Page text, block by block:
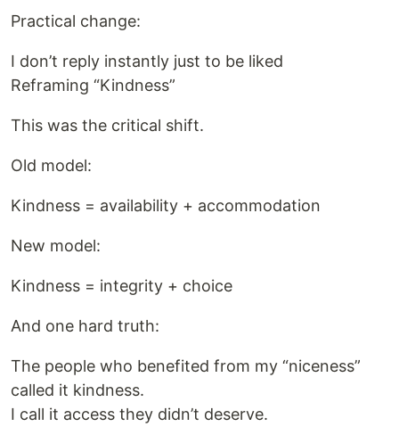
Practical change:
I don’t reply instantly just to be liked
Reframing “Kindness”
This was the critical shift.
Old model:
Kindness = availability + accommodation
New model:
Kindness = integrity + choice
And one hard truth:
The people who benefited from my “niceness”
called it kindness.
I call it access they didn’t deserve.